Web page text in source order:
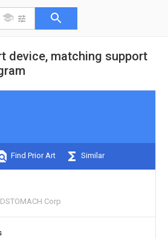
device, matching support
Find Prior Art Similar
Corp